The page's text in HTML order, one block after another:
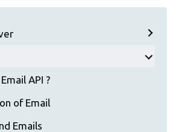
API ?
of Email
Emails